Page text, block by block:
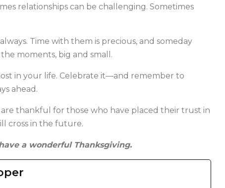
relationships can be challenging. Sometimes
Time with them is precious, and someday
moments, big and small.
in your life. Celebrate it—and remember to
ahead.
thankful for those who have placed their trust in
cross in the future.
a wonderful Thanksgiving.